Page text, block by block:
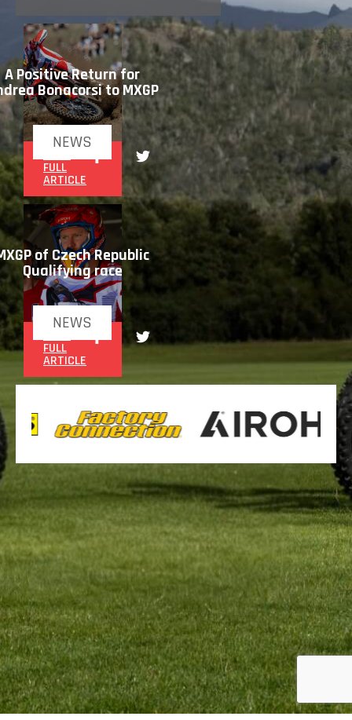
NEWS
A Positive Return for
Bonacorsi to MXGP
FULL
ARTICLE
NEWS
of Czech Republic
Qualifying race
FULL
ARTICLE